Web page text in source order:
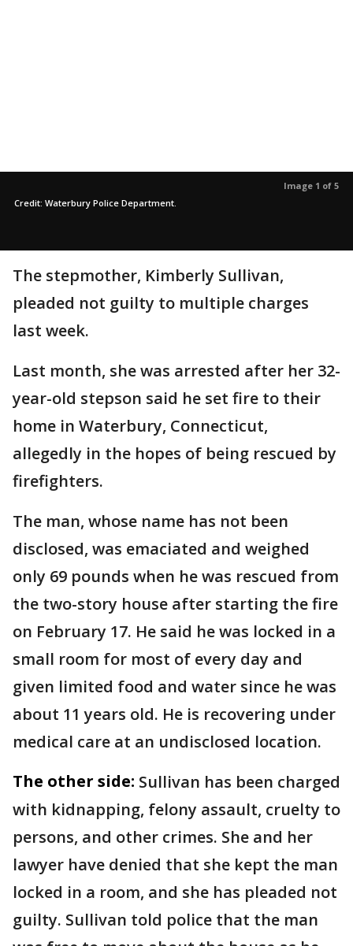
Image 1 of 5
Credit: Waterbury Police Department.
The stepmother, Kimberly Sullivan,
pleaded not guilty to multiple charges
last week.
Last month, she was arrested after her 32-
year-old stepson said he set fire to their
home in Waterbury, Connecticut,
allegedly in the hopes of being rescued by
firefighters.
The man, whose name has not been
disclosed, was emaciated and weighed
only 69 pounds when he was rescued from
the two-story house after starting the fire
on February 17. He said he was locked in a
small room for most of every day and
given limited food and water since he was
about 11 years old. He is recovering under
medical care at an undisclosed location.
The other side: Sullivan has been charged
with kidnapping, felony assault, cruelty to
persons, and other crimes. She and her
lawyer have denied that she kept the man
locked in a room, and she has pleaded not
guilty. Sullivan told police that the man